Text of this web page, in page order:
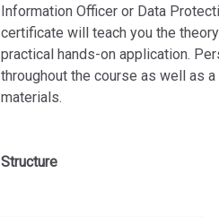
Information Officer or Data
certificate will teach you the
practical hands-on application.
throughout the course as well as
materials.
Structure